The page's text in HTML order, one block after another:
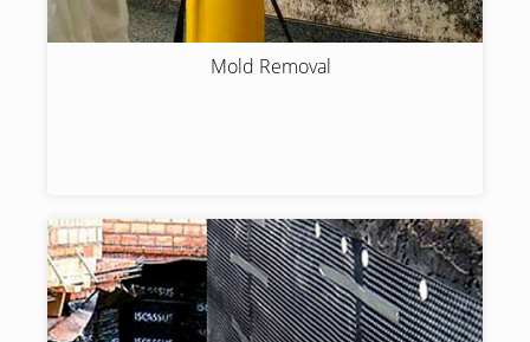
Mold Removal